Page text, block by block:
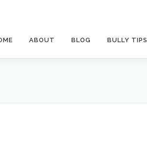
ABOUT BLOG BULLY TIPS